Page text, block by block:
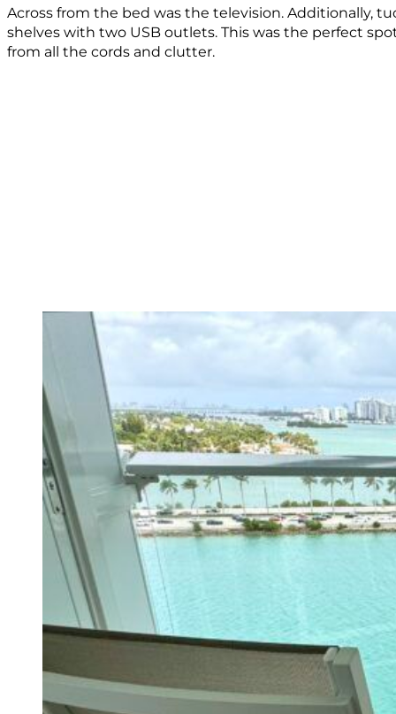
Across from the bed was the television. Additionally,
shelves with two USB outlets. This was the perfect
from all the cords and clutter.